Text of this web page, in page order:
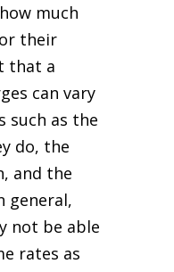
much
their
that a
can vary
such as the
do, the
and the
general,
not be able
rates as